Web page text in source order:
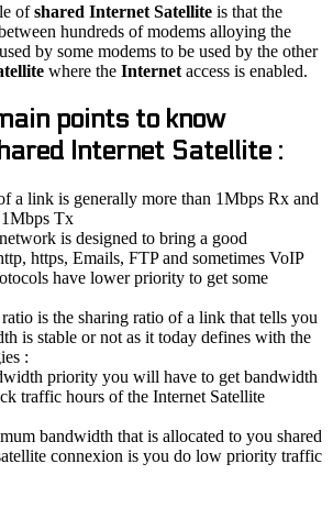
ofshared Internet Satellite is that the
hundreds of modems alloying the
by some modems to be used by the other
where the Internet access is enabled.
points to know
Internet Satellite :
a link is generally more than 1Mbps Rx and
Tx
is designed to bring a good
https, Emails, FTP and sometimes VoIP
have lower priority to get some
is the sharing ratio of a link that tells you
is stable or not as it today defines with the
:
priority you will have to get bandwidth
traffic hours of the Internet Satellite
bandwidth that is allocated to you shared
connexion is you do low priority traffic